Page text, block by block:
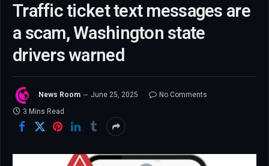
Traffic ticket text messages are
a scam, Washington state
drivers warned
News Room June 25, 2025
No Comments
3 Mins Read